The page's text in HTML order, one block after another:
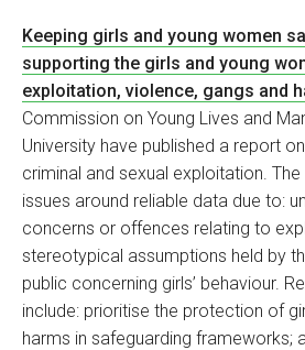
Keeping girls and young women
supporting the girls and young
exploitation, violence, gangs and
Commission on Young Lives and
University have published a report
criminal and sexual exploitation.
issues around reliable data due to:
concerns or offences relating to
stereotypical assumptions held by
public concerning girls’ behaviour.
include: prioritise the protection of
harms in safeguarding frameworks;